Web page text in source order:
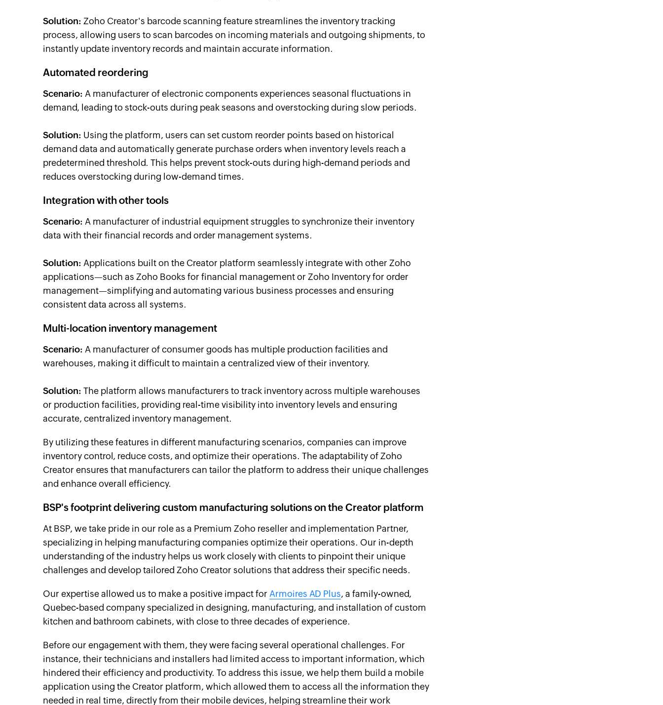
Solution: Zoho Creator's barcode scanning feature streamlines the inventory tracking
process, allowing users to scan barcodes on incoming materials and outgoing shipments, to
instantly update inventory records and maintain accurate information.
Automated reordering
Scenario: A manufacturer of electronic components experiences seasonal fluctuations in
demand, leading to stock-outs during peak seasons and overstocking during slow periods.
Solution: Using the platform, users can set custom reorder points based on historical
demand data and automatically generate purchase orders when inventory levels reach a
predetermined threshold. This helps prevent stock-outs during high-demand periods and
reduces overstocking during low-demand times.
Integration with other tools
Scenario: A manufacturer of industrial equipment struggles to synchronize their inventory
data with their financial records and order management systems.
Solution: Applications built on the Creator platform seamlessly integrate with other Zoho
applications—such as Zoho Books for financial management or Zoho Inventory for order
management—simplifying and automating various business processes and ensuring
consistent data across all systems.
Multi-location inventory management
Scenario: A manufacturer of consumer goods has multiple production facilities and
warehouses, making it difficult to maintain a centralized view of their inventory.
Solution: The platform allows manufacturers to track inventory across multiple warehouses
or production facilities, providing real-time visibility into inventory levels and ensuring
accurate, centralized inventory management.
By utilizing these features in different manufacturing scenarios, companies can improve
inventory control, reduce costs, and optimize their operations. The adaptability of Zoho
Creator ensures that manufacturers can tailor the platform to address their unique challenges
and enhance overall efficiency.
BSP's footprint delivering custom manufacturing solutions on the Creator platform
At BSP, we take pride in our role as a Premium Zoho reseller and implementation Partner,
specializing in helping manufacturing companies optimize their operations. Our in-depth
understanding of the industry helps us work closely with clients to pinpoint their unique
challenges and develop tailored Zoho Creator solutions that address their specific needs.
Our expertise allowed us to make a positive impact for Armoires AD Plus, a family-owned,
Quebec-based company specialized in designing, manufacturing, and installation of custom
kitchen and bathroom cabinets, with close to three decades of experience.
Before our engagement with them, they were facing several operational challenges. For
instance, their technicians and installers had limited access to important information, which
hindered their efficiency and productivity. To address this issue, we help them build a mobile
application using the Creator platform, which allowed them to access all the information they
needed in real time, directly from their mobile devices, helping streamline their work